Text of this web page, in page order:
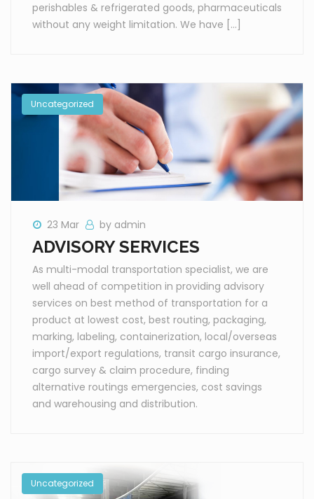
perishables & refrigerated goods, pharmaceuticals
without any weight limitation. We have […]
Uncategorized
23 Mar by admin
ADVISORY SERVICES
As multi-modal transportation specialist, we are
well ahead of competition in providing advisory
services on best method of transportation for a
product at lowest cost, best routing, packaging,
marking, labeling, containerization, local/overseas
import/export regulations, transit cargo insurance,
cargo survey & claim procedure, finding
alternative routings emergencies, cost savings
and warehousing and distribution.
Uncategorized